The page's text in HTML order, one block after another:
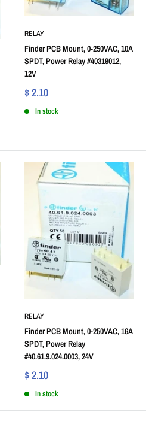
RELAY
Finder PCB Mount, 0-250VAC, 10A
SPDT, Power Relay #40319012,
12V
$ 2.10
In stock
RELAY
Finder PCB Mount, 0-250VAC, 16A
SPDT, Power Relay
#40.61.9.024.0003, 24V
$ 2.10
In stock